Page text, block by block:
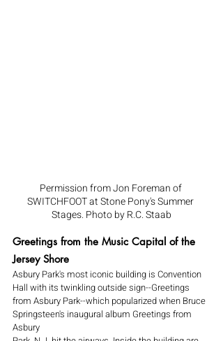
Permission from Jon Foreman of
SWITCHFOOT at Stone Pony's Summer
Stages. Photo by R.C. Staab
Greetings from the Music Capital of the
Jersey Shore
Asbury Park's most iconic building is Convention
Hall with its twinkling outside sign--Greetings
from Asbury Park--which popularized when Bruce
Springsteen's inaugural album Greetings from
Asbury